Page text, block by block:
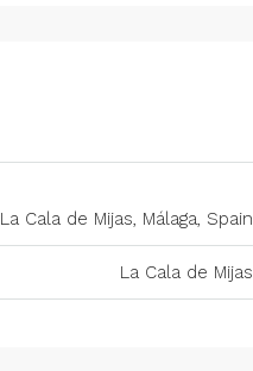
La Cala de Mijas, Málaga, Spain
La Cala de Mijas